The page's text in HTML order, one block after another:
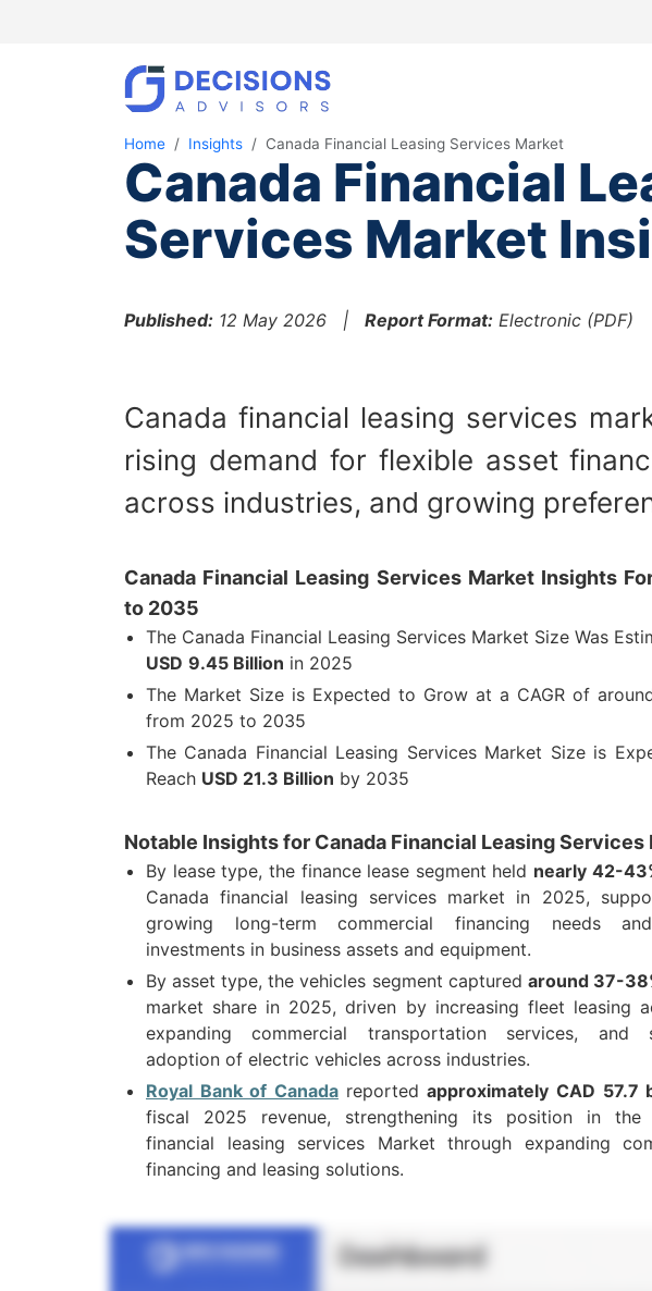
Home Insights Canada Financial Leasing Services Market
Canada Financial
Services Market
Published: 12 May 2026 | Report Format: Electronic (PDF)
Canada financial leasing services
rising demand for flexible asset
across industries, and growing
Canada Financial Leasing Services Market Insights
to 2035
The Canada Financial Leasing Services Market Size Was
USD 9.45 Billion in 2025
The Market Size is Expected to Grow at a CAGR of
from 2025 to 2035
The Canada Financial Leasing Services Market Size is
Reach USD 21.3 Billion by 2035
Notable Insights for Canada Financial Leasing Services
By lease type, the finance lease segment held nearly 42-
Canada financial leasing services market in 2025,
growing long-term commercial financing needs
investments in business assets and equipment.
By asset type, the vehicles segment captured around 37-
market share in 2025, driven by increasing fleet leasing
expanding commercial transportation services, and
adoption of electric vehicles across industries.
Royal Bank of Canada reportedapproximately CAD 57.7
fiscal 2025 revenue, strengthening its position in the
financial leasing services Market through expanding
financing and leasing solutions.